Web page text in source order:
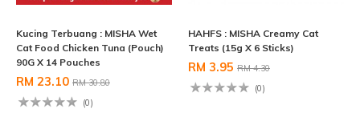
Kucing Terbuang : MISHA Wet
Cat Food Chicken Tuna (Pouch)
90G X 14 Pouches
RM 23.10 RM 30.80
(0)
HAHFS : MISHA Creamy Cat
Treats (15g X 6 Sticks)
RM 3.95 RM 4.30
(0)